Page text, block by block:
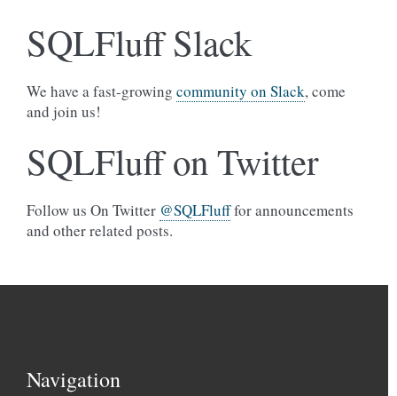
SQLFluff Slack
We have a fast-growing community on Slack, come
and join us!
SQLFluff on Twitter
Follow us On Twitter @SQLFlufffor announcements
and other related posts.
Navigation